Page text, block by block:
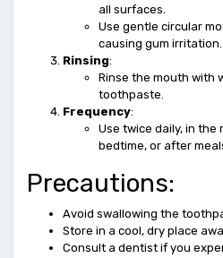
all surfaces.
Use gentle circular
causing gum irritation.
Rinsing:
Rinse the mouth with
toothpaste.
Frequency:
Use twice daily, in the
bedtime, or after
Precautions:
Avoid swallowing the
Store in a cool, dry place
Consult a dentist if you